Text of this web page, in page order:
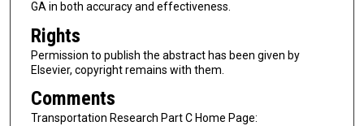
GA in both accuracy and effectiveness.
Rights
Permission to publish the abstract has been given by
Elsevier, copyright remains with them.
Comments
Transportation Research Part C Home Page: